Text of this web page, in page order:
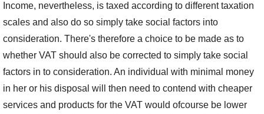
Income, nevertheless, is taxed according to different taxation
scales and also do so simply take social factors into
consideration. There's therefore a choice to be made as to
whether VAT should also be corrected to simply take social
factors in to consideration. An individual with minimal money
in her or his disposal will then need to contend with cheaper
services and products for the VAT would ofcourse be lower